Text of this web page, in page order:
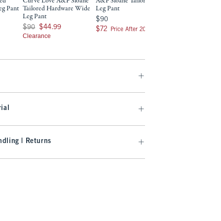
Pant Tailored Hardware Wide
Leg Pant
Was $90, now $44.99
$90 $44.99
Clearance
Leg Pant
$90
$90
$72
$72 Price After 20% Off
| Returns